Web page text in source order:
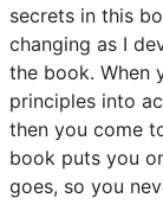
secrets in this
changing as I
the book. When
principles into
then you come
book puts you
goes, so you